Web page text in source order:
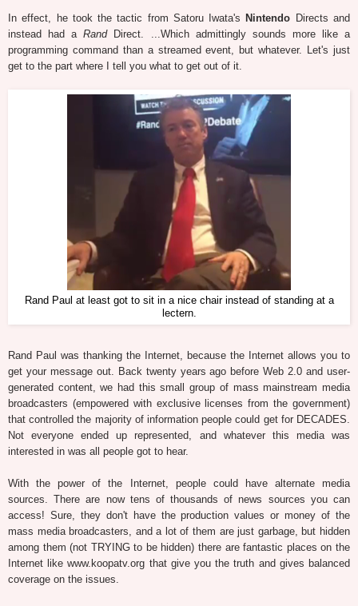
In effect, he took the tactic from Satoru Iwata's Nintendo Directs and
instead had aRandDirect. ...Which admittingly sounds more like a
programming command than a streamed event, but whatever. Let's just
get to the part where I tell you what to get out of it.
Rand Paul at least got to sit in a nice chair instead of standing at a
lectern.
Rand Paul was thanking the Internet, because the Internet allows you to
get your message out. Back twenty years ago before Web 2.0 and user-
generated content, we had this small group of mass mainstream media
broadcasters (empowered with exclusive licenses from the government)
that controlled the majority of information people could get for DECADES.
Not everyone ended up represented, and whatever this media was
interested in was all people got to hear.
With the power of the Internet, people could have alternate media
sources. There are now tens of thousands of news sources you can
access! Sure, they don't have the production values or money of the
mass media broadcasters, and a lot of them are just garbage, but hidden
among them (not TRYING to be hidden) there are fantastic places on the
Internet like www.koopatv.org that give you the truth and gives balanced
coverage on the issues.